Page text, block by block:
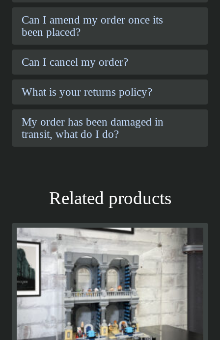
Can I amend my order once its
been placed?
Can I cancel my order?
What is your returns policy?
My order has been damaged in
transit, what do I do?
Related products